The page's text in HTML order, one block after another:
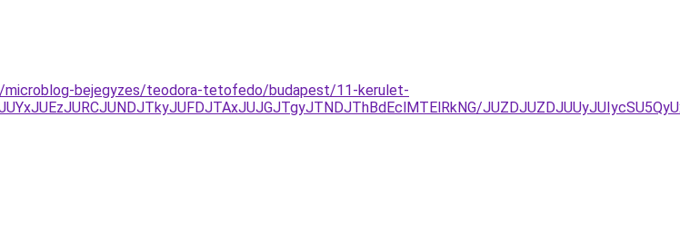
bejegyzes/teodora-tetofedo/budapest/11-kerulet-